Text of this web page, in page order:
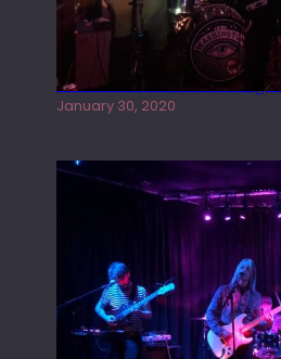
Tracers live at the Washington
January 30, 2020